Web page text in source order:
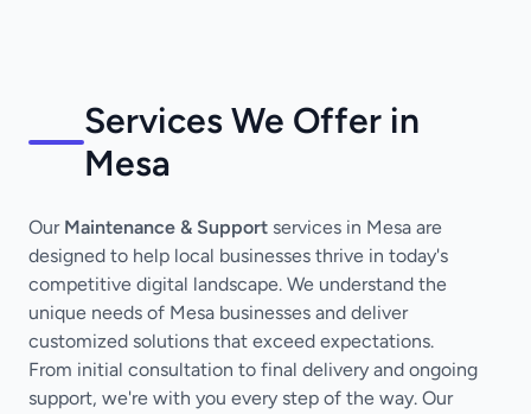
Services We Offer in
Mesa
Our Maintenance & Support services in Mesa are
designed to help local businesses thrive in today's
competitive digital landscape. We understand the
unique needs of Mesa businesses and deliver
customized solutions that exceed expectations.
From initial consultation to final delivery and ongoing
support, we're with you every step of the way. Our